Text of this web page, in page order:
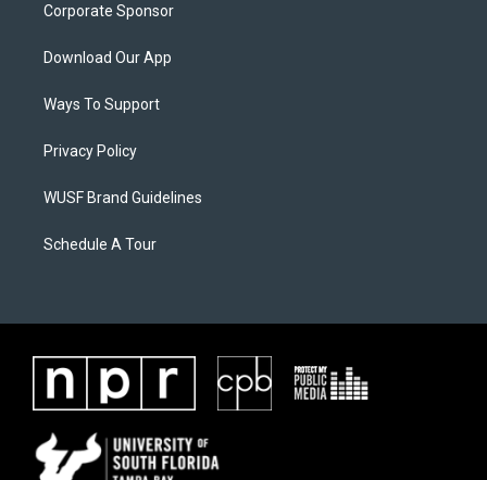
Corporate Sponsor
Download Our App
Ways To Support
Privacy Policy
WUSF Brand Guidelines
Schedule A Tour